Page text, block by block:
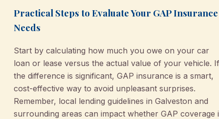
Practical Steps to Evaluate Your GAP Insurance
Needs
Start by calculating how much you owe on your car
loan or lease versus the actual value of your vehicle. If
the difference is significant, GAP insurance is a smart,
cost-effective way to avoid unpleasant surprises.
Remember, local lending guidelines in Galveston and
surrounding areas can impact whether GAP coverage